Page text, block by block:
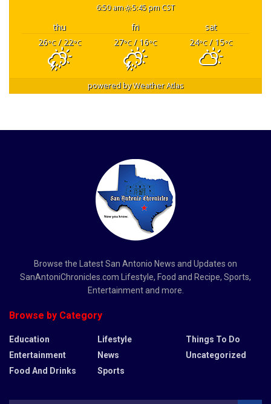
6:50 am 5:45 pm CST
thu fri
sat
26°C/ 22°C 27°C/ 16°C 24°C/ 15°C
powered byWeather Atlas
Browse the Latest San Antonio News and Updates on
SanAntoniChronicles.com Lifestyle, Food and Recipe, Sports,
Entertainment and more.
Browse by Category
Education
Entertainment
Food And Drinks
Lifestyle
News
Sports
Things To Do
Uncategorized